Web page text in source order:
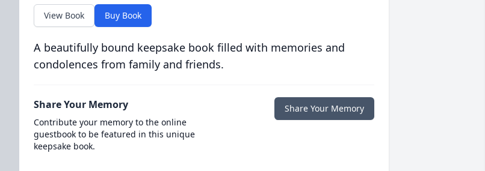
View Book Buy Book
A beautifully bound keepsake book filled with memories and
condolences from family and friends.
Share Your Memory
Contribute your memory to the online
guestbook to be featured in this unique
keepsake book.
Share Your Memory